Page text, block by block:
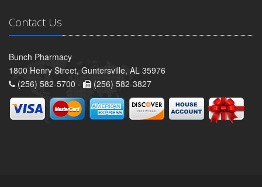
Contact Us
Bunch Pharmacy
1800 Henry Street, Guntersville, AL 35976
(256) 582-5700 -
(256) 582-3827